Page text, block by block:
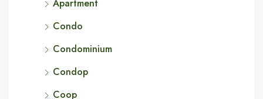
Apartment
Condo
Condominium
Condop
Coop